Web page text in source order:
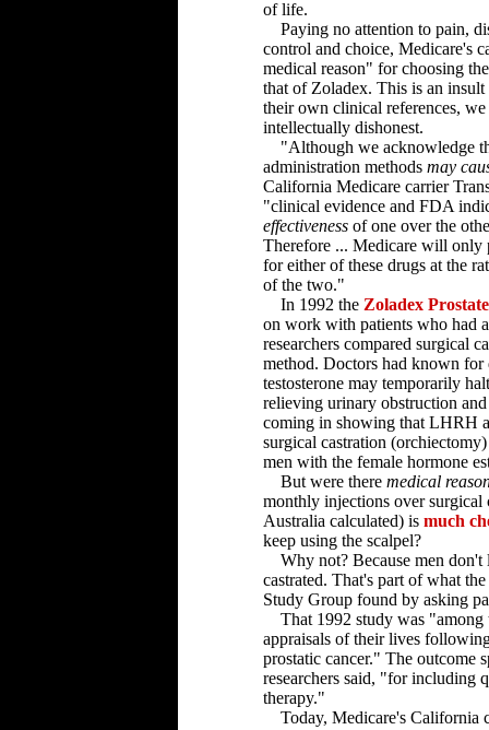
of life.
Paying no attention to pain,
control and choice, Medicare's
medical reason" for choosing
that of Zoladex. This is an
their own clinical references,
intellectually dishonest.
"Although we acknowledge
administration methods may
California Medicare carrier
"clinical evidence and FDA
effectiveness of one over the
Therefore ... Medicare will only
for either of these drugs at the
of the two."
In 1992 the Zoladex
on work with patients who had
researchers compared surgical
method. Doctors had known for
testosterone may temporarily
relieving urinary obstruction
coming in showing that LHRH
surgical castration
men with the female hormone
But were there medical
monthly injections over surgical
Australia calculated) is much
keep using the scalpel?
Why not? Because men don't
castrated. That's part of what
Study Group found by asking
That 1992 study was "among
appraisals of their lives
prostatic cancer." The outcome
researchers said, "for including
therapy."
Today, Medicare's California